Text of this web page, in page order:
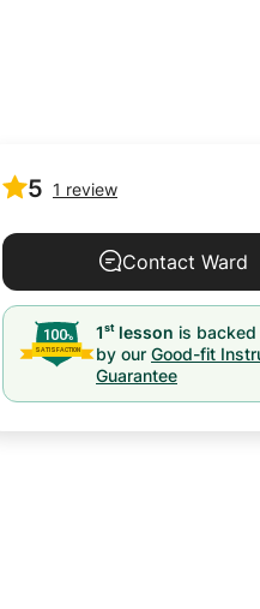
5 1 review
Contact Ward
1st lesson is backed
by our Good-fit
Guarantee